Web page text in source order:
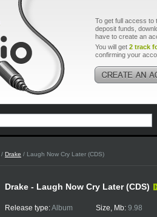
To get full access to
deposit funds,
have to create an
You will get 2 track
confirming your
/ Drake / Laugh Now Cry Later (CDS)
Drake - Laugh Now Cry Later (CDS)
Release type:Album
Size, Mb: 9.98